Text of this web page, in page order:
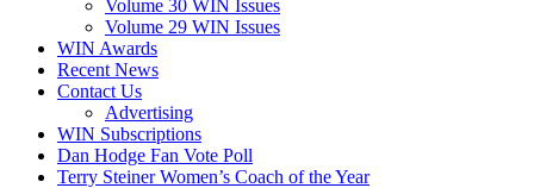
Volume 30 WIN Issues
Volume 29 WIN Issues
WIN Awards
Recent News
Contact Us
Advertising
WIN Subscriptions
Dan Hodge Fan Vote Poll
Terry Steiner Women’s Coach of the Year